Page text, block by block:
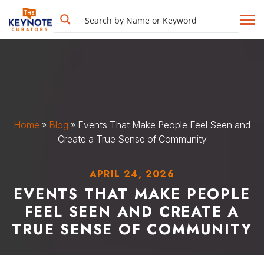
Home » Blog » Events That Make People Feel Seen and
Create a True Sense of Community
APRIL 24, 2026
EVENTS THAT MAKE PEOPLE
FEEL SEEN AND CREATE A
TRUE SENSE OF COMMUNITY